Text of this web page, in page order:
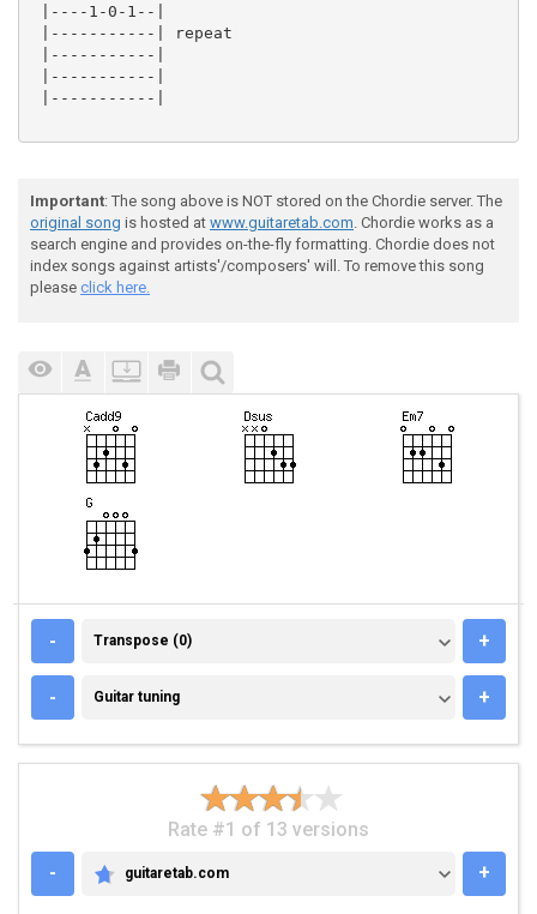
|----1-0-1--|
|-----------| repeat
|-----------|
|-----------|
|-----------|
Important: The song above is NOT stored on the Chordie server. The
original song is hosted at www.guitaretab.com. Chordie works as a
search engine and provides on-the-fly formatting. Chordie does not
index songs against artists'/composers' will. To remove this song
please click here.
- TRANSPOSE (0)
Transpose (0) +
- GUITAR TUNING
Guitar tuning +
Rate #1 of 13 versions
-
GUITARETAB.COM
guitaretab.com +